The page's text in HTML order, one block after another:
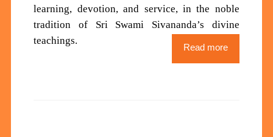
learning, devotion, and service, in the noble
tradition of Sri Swami Sivananda’s divine
teachings.
Read more